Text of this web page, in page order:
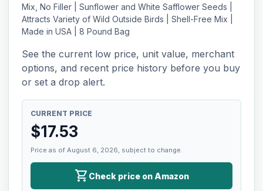
Mix, No Filler | Sunflower and White Safflower Seeds |
Attracts Variety of Wild Outside Birds | Shell-Free Mix |
Made in USA | 8 Pound Bag
See the current low price, unit value, merchant
options, and recent price history before you buy
or set a drop alert.
CURRENT PRICE
$17.53
Price as of August 6, 2026, subject to change.
shopping_cart Check price on Amazon